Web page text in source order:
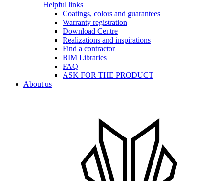
Helpful links
Coatings, colors and guarantees
Warranty registration
Download Centre
Realizations and inspirations
Find a contractor
BIM Libraries
FAQ
ASK FOR THE PRODUCT
About us